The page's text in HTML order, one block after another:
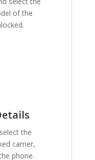
of the
the
carrier,
phone.